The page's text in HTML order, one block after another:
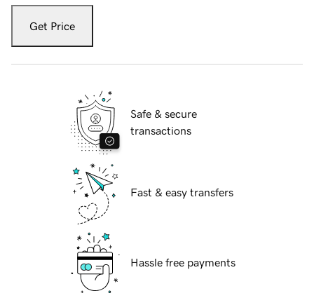
Get Price
Safe & secure
transactions
Fast & easy transfers
Hassle free payments